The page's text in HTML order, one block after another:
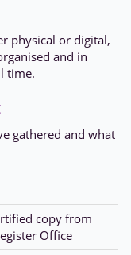
physical or digital,
and in
time.
gathered and what
copy from
Office